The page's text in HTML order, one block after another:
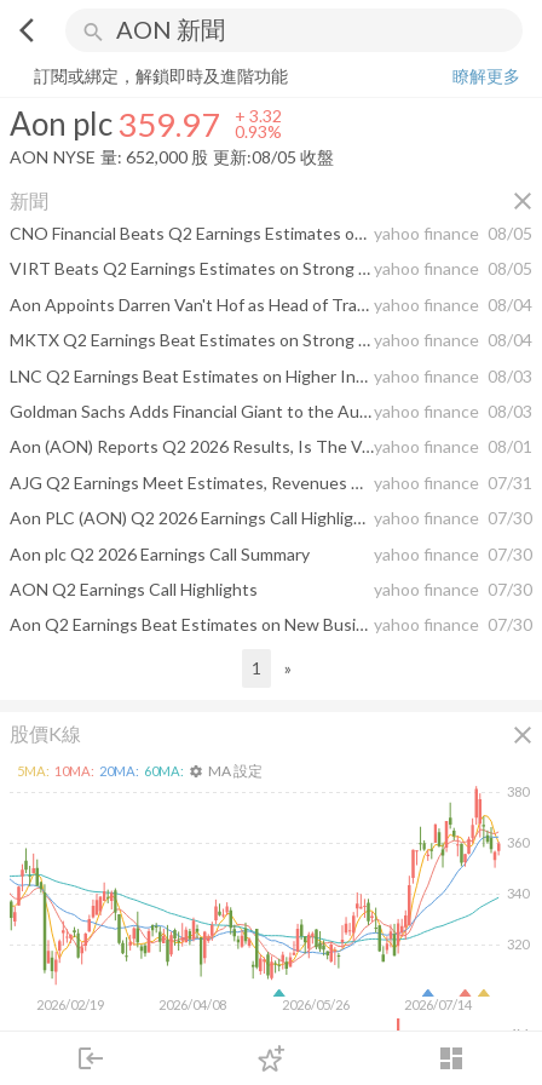
arrow_back_ios search
login dashboard
下單
Aon plc 359.97+0.93%
訂閱或綁定，解鎖即時及進階功能
瞭解更多
Aon plc359.97 + 3.32
0.93%
AON NYSE 量: 652,000 股 更新:08/05 收盤
新聞 close
CNO Financial Beats Q2 Earnings Estimates on Higher Collected Premiums yahoo finance 08/05
VIRT Beats Q2 Earnings Estimates on Strong Market Making Performanceyahoo finance 08/05
Aon Appoints Darren Van't Hof as Head of Transaction Solutions Tax Credit Financing yahoo finance 08/04
MKTX Q2 Earnings Beat Estimates on Strong Emerging Markets Volumesyahoo finance 08/04
LNC Q2 Earnings Beat Estimates on Higher Investment Gains, Lower Costs yahoo finance 08/03
Goldman Sachs Adds Financial Giant to the August Conviction List of Top Stock Picksyahoo finance 08/03
Aon (AON) Reports Q2 2026 Results, Is The Valuation Still Compelling?yahoo finance 08/01
AJG Q2 Earnings Meet Estimates, Revenues Miss on Higher Expenses yahoo finance 07/31
Aon PLC (AON) Q2 2026 Earnings Call Highlights: Strong Revenue Growth and Strategic AI ... yahoo finance 07/30
Aon plc Q2 2026 Earnings Call Summary
yahoo finance 07/30
AON Q2 Earnings Call Highlights
yahoo finance 07/30
Aon Q2 Earnings Beat Estimates on New Business Wins, Strong Retention yahoo finance 07/30
1 »
股價K線 close
2026/02/19 2026/04/08 2026/05/26 2026/07/14
320
340
360
380
4M
5MA: 10MA: 20MA: 60MA: settings MA 設定